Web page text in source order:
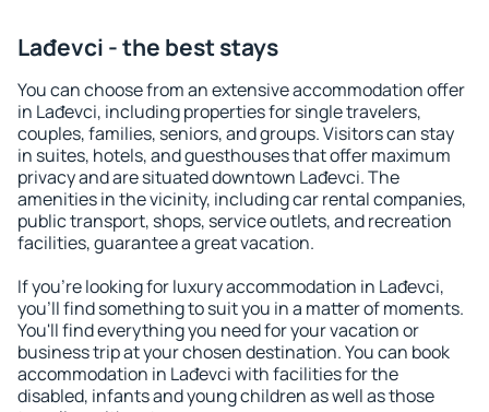
Lađevci - the best stays
You can choose from an extensive accommodation offer
in Lađevci, including properties for single travelers,
couples, families, seniors, and groups. Visitors can stay
in suites, hotels, and guesthouses that offer maximum
privacy and are situated downtown Lađevci. The
amenities in the vicinity, including car rental companies,
public transport, shops, service outlets, and recreation
facilities, guarantee a great vacation.
If you're looking for luxury accommodation in Lađevci,
you'll find something to suit you in a matter of moments.
You'll find everything you need for your vacation or
business trip at your chosen destination. You can book
accommodation in Lađevci with facilities for the
disabled, infants and young children as well as those